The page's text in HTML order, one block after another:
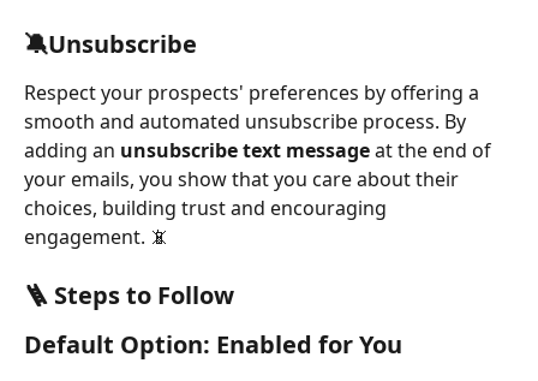
🔕Unsubscribe
Respect your prospects' preferences by offering a
smooth and automated unsubscribe process. By
adding an unsubscribe text message at the end of
your emails, you show that you care about their
choices, building trust and encouraging
engagement. 📵
🪜 Steps to Follow
Default Option: Enabled for You